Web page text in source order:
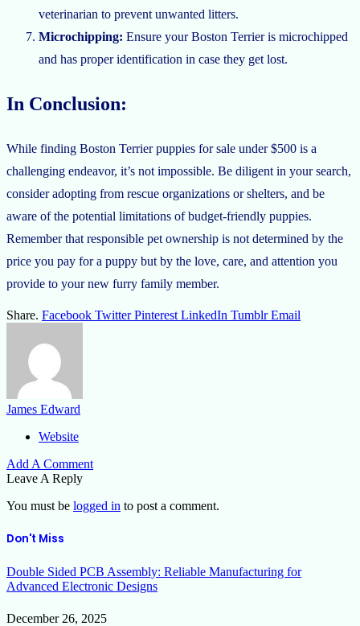
veterinarian to prevent unwanted litters.
Microchipping: Ensure your Boston Terrier is microchipped
and has proper identification in case they get lost.
In Conclusion:
While finding Boston Terrier puppies for sale under $500 is a
challenging endeavor, it’s not impossible. Be diligent in your search,
consider adopting from rescue organizations or shelters, and be
aware of the potential limitations of budget-friendly puppies.
Remember that responsible pet ownership is not determined by the
price you pay for a puppy but by the love, care, and attention you
provide to your new furry family member.
Share. Facebook Twitter Pinterest LinkedIn Tumblr Email
James Edward
Website
Add A Comment
Leave A Reply
You must be logged in to post a comment.
Don't Miss
Double Sided PCB Assembly: Reliable Manufacturing for
Advanced Electronic Designs
December 26, 2025